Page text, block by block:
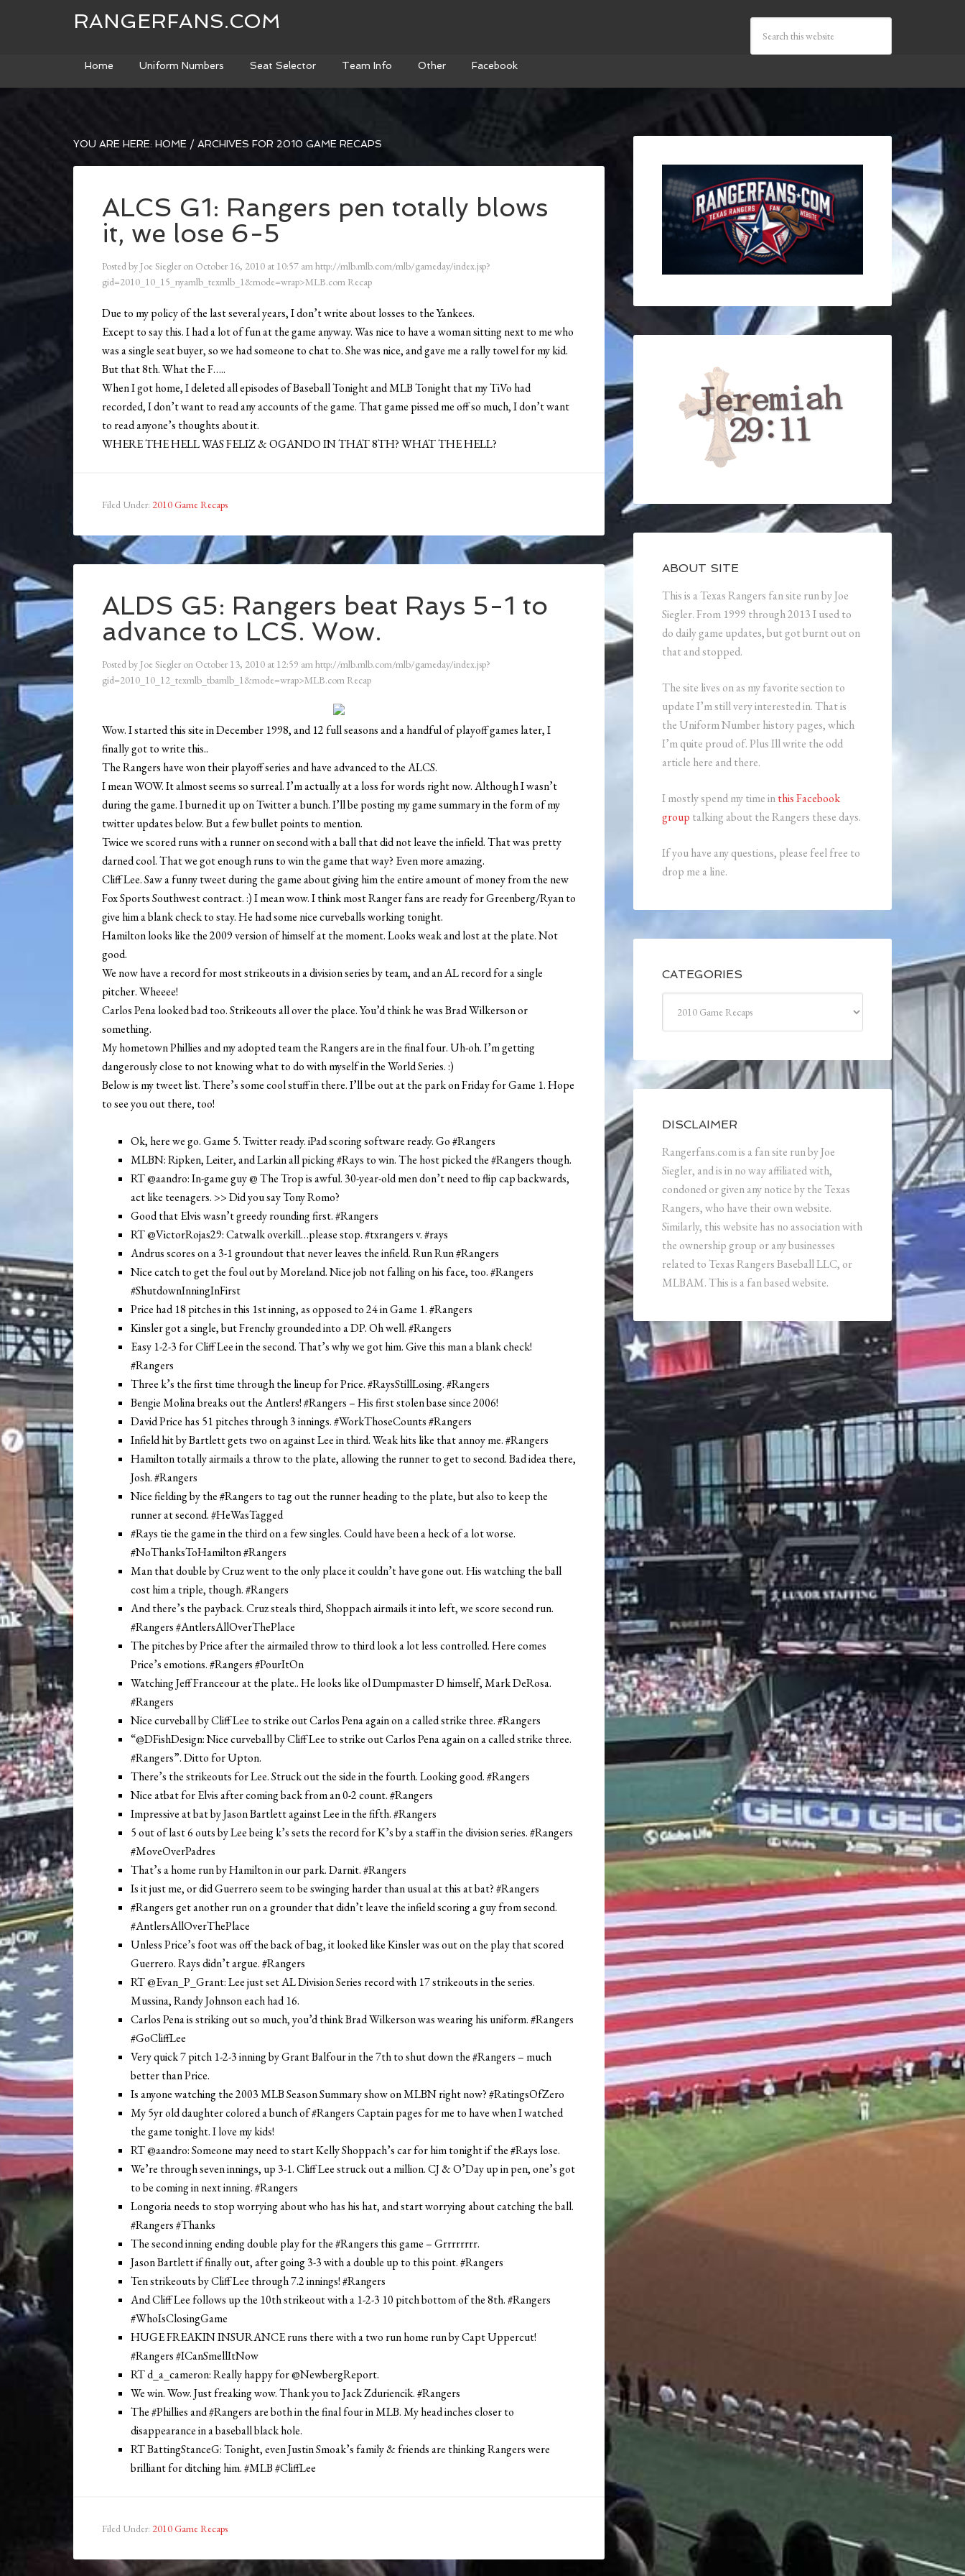
RANGERFANS.COM
Home Uniform Numbers Seat Selector Team Info Other Facebook
YOU ARE HERE: HOME / ARCHIVES FOR 2010 GAME RECAPS
ALCS G1: Rangers pen totally blows
it, we lose 6-5
Posted by Joe Siegler on October 16, 2010 at 10:57 amhttp://mlb.mlb.com/mlb/gameday/index.jsp?
gid=2010_10_15_nyamlb_texmlb_1&mode=wrap>MLB.com Recap
Due to my policy of the last several years, I don’t write about losses to the Yankees.
Except to say this. I had a lot of fun at the game anyway. Was nice to have a woman sitting next to me who
was a single seat buyer, so we had someone to chat to. She was nice, and gave me a rally towel for my kid.
But that 8th. What the F…..
When I got home, I deleted all episodes of Baseball Tonight and MLB Tonight that my TiVo had
recorded, I don’t want to read any accounts of the game. That game pissed me off so much, I don’t want
to read anyone’s thoughts about it.
WHERE THE HELL WAS FELIZ & OGANDO IN THAT 8TH? WHAT THE HELL?
Filed Under: 2010 Game Recaps
ALDS G5: Rangers beat Rays 5-1 to
advance to LCS. Wow.
Posted by Joe Siegler on October 13, 2010 at 12:59 amhttp://mlb.mlb.com/mlb/gameday/index.jsp?
gid=2010_10_12_texmlb_tbamlb_1&mode=wrap>MLB.com Recap
Wow. I started this site in December 1998, and 12 full seasons and a handful of playoff games later, I
finally got to write this..
The Rangers have won their playoff series and have advanced to the ALCS.
I mean WOW. It almost seems so surreal. I’m actually at a loss for words right now. Although I wasn’t
during the game. I burned it up on Twitter a bunch. I’ll be posting my game summary in the form of my
twitter updates below. But a few bullet points to mention.
Twice we scored runs with a runner on second with a ball that did not leave the infield. That was pretty
darned cool. That we got enough runs to win the game that way? Even more amazing.
Cliff Lee. Saw a funny tweet during the game about giving him the entire amount of money from the new
Fox Sports Southwest contract. :) I mean wow. I think most Ranger fans are ready for Greenberg/Ryan to
give him a blank check to stay. He had some nice curveballs working tonight.
Hamilton looks like the 2009 version of himself at the moment. Looks weak and lost at the plate. Not
good.
We now have a record for most strikeouts in a division series by team, and an AL record for a single
pitcher. Wheeee!
Carlos Pena looked bad too. Strikeouts all over the place. You’d think he was Brad Wilkerson or
something.
My hometown Phillies and my adopted team the Rangers are in the final four. Uh-oh. I’m getting
dangerously close to not knowing what to do with myself in the World Series. :)
Below is my tweet list. There’s some cool stuff in there. I’ll be out at the park on Friday for Game 1. Hope
to see you out there, too!
Ok, here we go. Game 5. Twitter ready. iPad scoring software ready. Go #Rangers
MLBN: Ripken, Leiter, and Larkin all picking #Rays to win. The host picked the #Rangers though.
RT @aandro: In-game guy @ The Trop is awful. 30-year-old men don’t need to flip cap backwards,
act like teenagers. >> Did you say Tony Romo?
Good that Elvis wasn’t greedy rounding first. #Rangers
RT @VictorRojas29: Catwalk overkill…please stop. #txrangers v. #rays
Andrus scores on a 3-1 groundout that never leaves the infield. Run Run #Rangers
Nice catch to get the foul out by Moreland. Nice job not falling on his face, too. #Rangers
#ShutdownInningInFirst
Price had 18 pitches in this 1st inning, as opposed to 24 in Game 1. #Rangers
Kinsler got a single, but Frenchy grounded into a DP. Oh well. #Rangers
Easy 1-2-3 for Cliff Lee in the second. That’s why we got him. Give this man a blank check!
#Rangers
Three k’s the first time through the lineup for Price. #RaysStillLosing. #Rangers
Bengie Molina breaks out the Antlers! #Rangers – His first stolen base since 2006!
David Price has 51 pitches through 3 innings. #WorkThoseCounts #Rangers
Infield hit by Bartlett gets two on against Lee in third. Weak hits like that annoy me. #Rangers
Hamilton totally airmails a throw to the plate, allowing the runner to get to second. Bad idea there,
Josh. #Rangers
Nice fielding by the #Rangers to tag out the runner heading to the plate, but also to keep the
runner at second. #HeWasTagged
#Rays tie the game in the third on a few singles. Could have been a heck of a lot worse.
#NoThanksToHamilton #Rangers
Man that double by Cruz went to the only place it couldn’t have gone out. His watching the ball
cost him a triple, though. #Rangers
And there’s the payback. Cruz steals third, Shoppach airmails it into left, we score second run.
#Rangers #AntlersAllOverThePlace
The pitches by Price after the airmailed throw to third look a lot less controlled. Here comes
Price’s emotions. #Rangers #PourItOn
Watching Jeff Franceour at the plate.. He looks like ol Dumpmaster D himself, Mark DeRosa.
#Rangers
Nice curveball by Cliff Lee to strike out Carlos Pena again on a called strike three. #Rangers
“@DFishDesign: Nice curveball by Cliff Lee to strike out Carlos Pena again on a called strike three.
#Rangers”. Ditto for Upton.
There’s the strikeouts for Lee. Struck out the side in the fourth. Looking good. #Rangers
Nice atbat for Elvis after coming back from an 0-2 count. #Rangers
Impressive at bat by Jason Bartlett against Lee in the fifth. #Rangers
5 out of last 6 outs by Lee being k’s sets the record for K’s by a staff in the division series. #Rangers
#MoveOverPadres
That’s a home run by Hamilton in our park. Darnit. #Rangers
Is it just me, or did Guerrero seem to be swinging harder than usual at this at bat? #Rangers
#Rangers get another run on a grounder that didn’t leave the infield scoring a guy from second.
#AntlersAllOverThePlace
Unless Price’s foot was off the back of bag, it looked like Kinsler was out on the play that scored
Guerrero. Rays didn’t argue. #Rangers
RT @Evan_P_Grant: Lee just set AL Division Series record with 17 strikeouts in the series.
Mussina, Randy Johnson each had 16.
Carlos Pena is striking out so much, you’d think Brad Wilkerson was wearing his uniform. #Rangers
#GoCliffLee
Very quick 7 pitch 1-2-3 inning by Grant Balfour in the 7th to shut down the #Rangers – much
better than Price.
Is anyone watching the 2003 MLB Season Summary show on MLBN right now? #RatingsOfZero
My 5yr old daughter colored a bunch of #Rangers Captain pages for me to have when I watched
the game tonight. I love my kids!
RT @aandro: Someone may need to start Kelly Shoppach’s car for him tonight if the #Rays lose.
We’re through seven innings, up 3-1. Cliff Lee struck out a million. CJ & O’Day up in pen, one’s got
to be coming in next inning. #Rangers
Longoria needs to stop worrying about who has his hat, and start worrying about catching the ball.
#Rangers #Thanks
The second inning ending double play for the #Rangers this game – Grrrrrrrr.
Jason Bartlett if finally out, after going 3-3 with a double up to this point. #Rangers
Ten strikeouts by Cliff Lee through 7.2 innings! #Rangers
And Cliff Lee follows up the 10th strikeout with a 1-2-3 10 pitch bottom of the 8th. #Rangers
#WhoIsClosingGame
HUGE FREAKIN INSURANCE runs there with a two run home run by Capt Uppercut!
#Rangers #ICanSmellItNow
RT d_a_cameron: Really happy for @NewbergReport.
We win. Wow. Just freaking wow. Thank you to Jack Zduriencik. #Rangers
The #Phillies and #Rangers are both in the final four in MLB. My head inches closer to
disappearance in a baseball black hole.
RT BattingStanceG: Tonight, even Justin Smoak’s family & friends are thinking Rangers were
brilliant for ditching him. #MLB #CliffLee
Filed Under: 2010 Game Recaps
ABOUT SITE
This is a Texas Rangers fan site run by Joe
Siegler. From 1999 through 2013 I used to
do daily game updates, but got burnt out on
that and stopped.
The site lives on as my favorite section to
update I’m still very interested in. That is
the Uniform Number history pages, which
I’m quite proud of. Plus Ill write the odd
article here and there.
I mostly spend my time inthis Facebook
group talking about the Rangers these days.
If you have any questions, please feel free to
drop me a line.
CATEGORIES
DISCLAIMER
Rangerfans.com is a fan site run by Joe
Siegler, and is in no way affiliated with,
condoned or given any notice by the Texas
Rangers, who have their own website.
Similarly, this website has no association with
the ownership group or any businesses
related to Texas Rangers Baseball LLC, or
MLBAM. This is a fan based website.